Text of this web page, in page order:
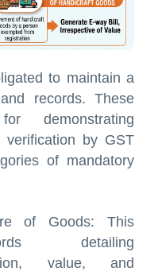
to maintain a
records. These
demonstrating
verification by GST
of mandatory
of Goods: This
detailing
value, and